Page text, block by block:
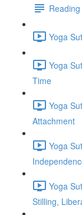
Yoga
Yoga
Time
Yoga
Attachment
Yoga
Yoga
Stilling,